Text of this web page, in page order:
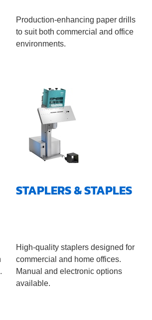
Production-enhancing paper drills
to suit both commercial and office
environments.
STAPLERS & STAPLES
High-quality staplers designed for
commercial and home offices.
Manual and electronic options
available.